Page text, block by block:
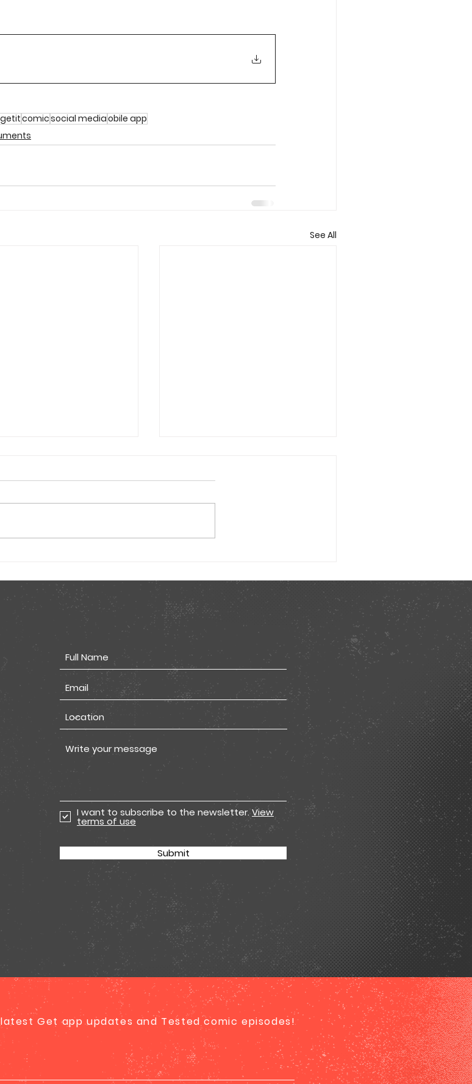
comicsocial mediaobile app
See All
Comic Flyer
I want to subscribe to the newsletter. View
terms of use
Submit
Get app updates and Tested comic episodes!